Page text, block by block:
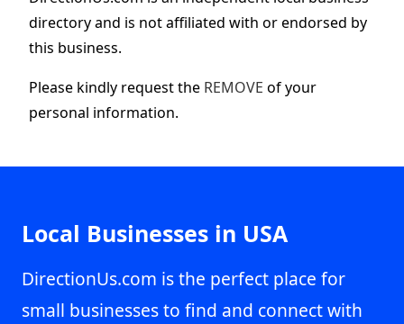
directory and is not affiliated with or endorsed by
this business.
Please kindly request the REMOVE of your
personal information.
Local Businesses in USA
DirectionUs.com is the perfect place for
small businesses to find and connect with